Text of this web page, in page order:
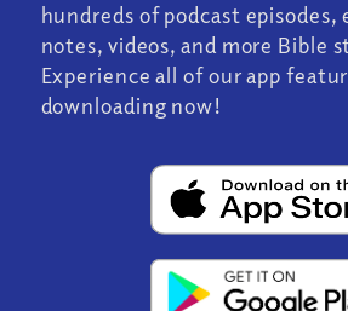
hundreds of podcast episodes,
notes, videos, and more Bible
Experience all of our app
downloading now!